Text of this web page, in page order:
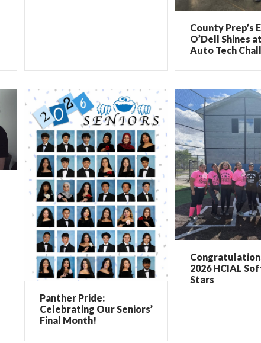
County Prep’s
O’Dell Shines
Auto Tech
Panther Pride:
Celebrating Our Seniors’
Final Month!
2026 HCIAL
Stars